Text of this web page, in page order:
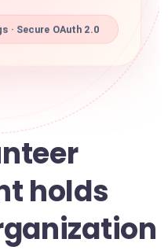
· Secure OAuth 2.0
holds